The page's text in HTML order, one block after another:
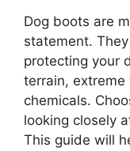
Dog boots are
statement.
protecting your
terrain,
chemicals.
looking closely
This guide will